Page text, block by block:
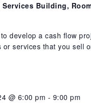
Building,
develop a cash flow
or services that you sell
@ 6:00 pm - 9:00 pm